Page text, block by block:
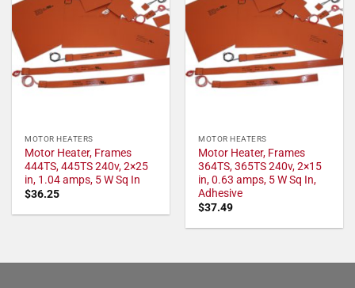
MOTOR HEATERS
Motor Heater, Frames
444TS, 445TS 240v, 2×25
in, 1.04 amps, 5 W Sq In
$36.25
MOTOR HEATERS
Motor Heater, Frames
364TS, 365TS 240v, 2×15
in, 0.63 amps, 5 W Sq In,
Adhesive
$37.49